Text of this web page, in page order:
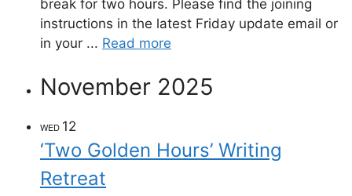
break for two hours. Please find the joining
instructions in the latest Friday update email or
in your ... Read more
November 2025
WED 12
‘Two Golden Hours’ Writing
Retreat